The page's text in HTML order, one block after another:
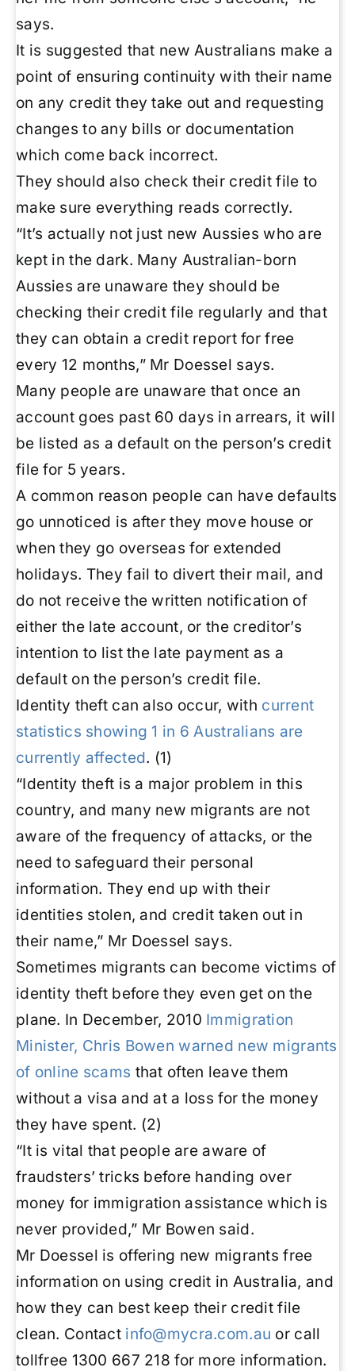
says.
It is suggested that new Australians make a
point of ensuring continuity with their name
on any credit they take out and requesting
changes to any bills or documentation
which come back incorrect.
They should also check their credit file to
make sure everything reads correctly.
“It’s actually not just new Aussies who are
kept in the dark. Many Australian-born
Aussies are unaware they should be
checking their credit file regularly and that
they can obtain a credit report for free
every 12 months,” Mr Doessel says.
Many people are unaware that once an
account goes past 60 days in arrears, it will
be listed as a default on the person’s credit
file for 5 years.
A common reason people can have defaults
go unnoticed is after they move house or
when they go overseas for extended
holidays. They fail to divert their mail, and
do not receive the written notification of
either the late account, or the creditor’s
intention to list the late payment as a
default on the person’s credit file.
Identity theft can also occur, with current
statistics showing 1 in 6 Australians are
currently affected. (1)
“Identity theft is a major problem in this
country, and many new migrants are not
aware of the frequency of attacks, or the
need to safeguard their personal
information. They end up with their
identities stolen, and credit taken out in
their name,” Mr Doessel says.
Sometimes migrants can become victims of
identity theft before they even get on the
plane. In December, 2010 Immigration
Minister, Chris Bowen warned new migrants
of online scams that often leave them
without a visa and at a loss for the money
they have spent. (2)
“It is vital that people are aware of
fraudsters’ tricks before handing over
money for immigration assistance which is
never provided,” Mr Bowen said.
Mr Doessel is offering new migrants free
information on using credit in Australia, and
how they can best keep their credit file
clean. Contact info@mycra.com.au or call
tollfree 1300 667 218 for more information.